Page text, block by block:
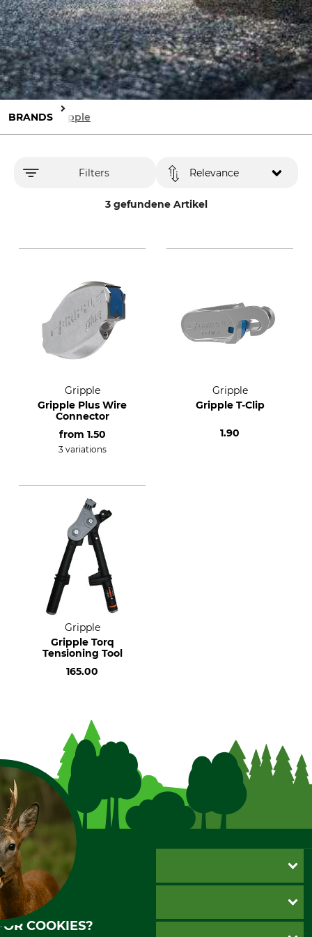
BRANDS Gripple
Filters
3 gefundene Artikel
Relevance
Gripple
Gripple Plus Wire
Connector
from 1.50
3 variations
Gripple
Gripple T-Clip
1.90
Gripple
Gripple Torq
Tensioning Tool
165.00
CUSTOMER SERVICE
Questions and Answers
Catalog order
Newsletter registration
INFORMATION
GTCCOOKIES?